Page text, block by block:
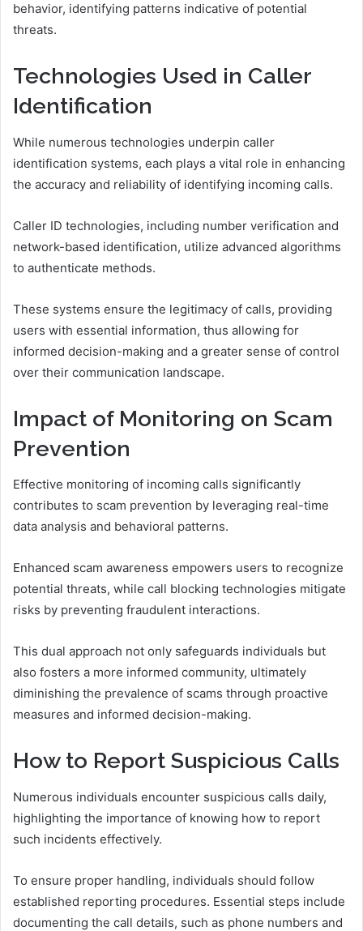
behavior, identifying patterns indicative of potential
threats.
Technologies Used in Caller
Identification
While numerous technologies underpin caller
identification systems, each plays a vital role in enhancing
the accuracy and reliability of identifying incoming calls.
Caller ID technologies, including number verification and
network-based identification, utilize advanced algorithms
to authenticate methods.
These systems ensure the legitimacy of calls, providing
users with essential information, thus allowing for
informed decision-making and a greater sense of control
over their communication landscape.
Impact of Monitoring on Scam
Prevention
Effective monitoring of incoming calls significantly
contributes to scam prevention by leveraging real-time
data analysis and behavioral patterns.
Enhanced scam awareness empowers users to recognize
potential threats, while call blocking technologies mitigate
risks by preventing fraudulent interactions.
This dual approach not only safeguards individuals but
also fosters a more informed community, ultimately
diminishing the prevalence of scams through proactive
measures and informed decision-making.
How to Report Suspicious Calls
Numerous individuals encounter suspicious calls daily,
highlighting the importance of knowing how to report
such incidents effectively.
To ensure proper handling, individuals should follow
established reporting procedures. Essential steps include
documenting the call details, such as phone numbers and